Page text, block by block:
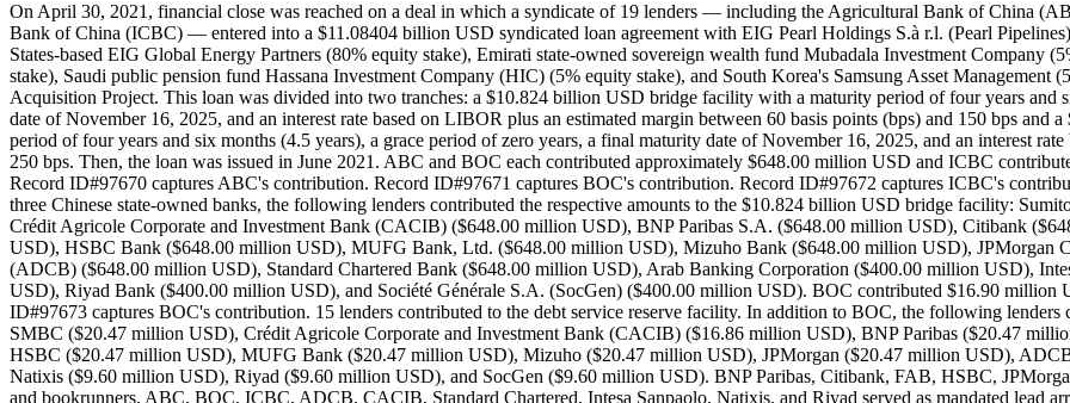
On April 30, 2021, financial close was reached on a deal in which a syndicate of 19 lenders — including the Agricultural Bank of China
Bank of China (ICBC) — entered into a $11.08404 billion USD syndicated loan agreement with EIG Pearl Holdings S.à r.l. (Pearl
States-based EIG Global Energy Partners (80% equity stake), Emirati state-owned sovereign wealth fund Mubadala Investment Company
stake), Saudi public pension fund Hassana Investment Company (HIC) (5% equity stake), and South Korea's Samsung Asset
Acquisition Project. This loan was divided into two tranches: a $10.824 billion USD bridge facility with a maturity period of four years and
date of November 16, 2025, and an interest rate based on LIBOR plus an estimated margin between 60 basis points (bps) and 150 bps
period of four years and six months (4.5 years), a grace period of zero years, a final maturity date of November 16, 2025, and an interest
250 bps. Then, the loan was issued in June 2021. ABC and BOC each contributed approximately $648.00 million USD and ICBC
Record ID#97670 captures ABC's contribution. Record ID#97671 captures BOC's contribution. Record ID#97672 captures ICBC's
three Chinese state-owned banks, the following lenders contributed the respective amounts to the $10.824 billion USD bridge facility:
Crédit Agricole Corporate and Investment Bank (CACIB) ($648.00 million USD), BNP Paribas S.A. ($648.00 million USD), Citibank
USD), HSBC Bank ($648.00 million USD), MUFG Bank, Ltd. ($648.00 million USD), Mizuho Bank ($648.00 million USD), JPMorgan
(ADCB) ($648.00 million USD), Standard Chartered Bank ($648.00 million USD), Arab Banking Corporation ($400.00 million USD),
USD), Riyad Bank ($400.00 million USD), and Société Générale S.A. (SocGen) ($400.00 million USD). BOC contributed $16.90 million
ID#97673 captures BOC's contribution. 15 lenders contributed to the debt service reserve facility. In addition to BOC, the following lenders
SMBC ($20.47 million USD), Crédit Agricole Corporate and Investment Bank (CACIB) ($16.86 million USD), BNP Paribas ($20.47
HSBC ($20.47 million USD), MUFG Bank ($20.47 million USD), Mizuho ($20.47 million USD), JPMorgan ($20.47 million USD),
Natixis ($9.60 million USD), Riyad ($9.60 million USD), and SocGen ($9.60 million USD). BNP Paribas, Citibank, FAB, HSBC,
and bookrunners. ABC, BOC, ICBC, ADCB, CACIB, Standard Chartered, Intesa Sanpaolo, Natixis, and Riyad served as mandated lead